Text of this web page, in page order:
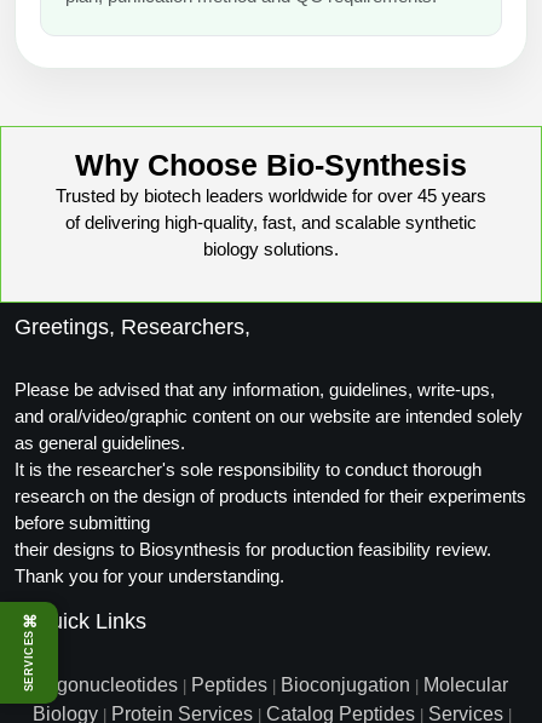
⌘
SERVICES
Why Choose Bio-Synthesis
Trusted by biotech leaders worldwide for over 45 years
of delivering high-quality, fast, and scalable synthetic
biology solutions.
Greetings, Researchers,
Please be advised that any information, guidelines, write-ups,
and oral/video/graphic content on our website are intended solely
as general guidelines.
It is the researcher's sole responsibility to conduct thorough
research on the design of products intended for their experiments
before submitting
their designs to Biosynthesis for production feasibility review.
Thank you for your understanding.
Quick Links
Oligonucleotides | Peptides | Bioconjugation | Molecular
Biology | Protein Services | Catalog Peptides | Services |